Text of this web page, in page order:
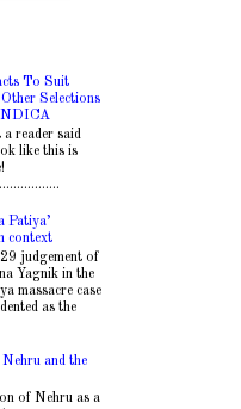
To Suit
Selections
reader said
like this is
Patiya’
context
judgement of
Yagnik in the
massacre case
as the
and the
of Nehru as a